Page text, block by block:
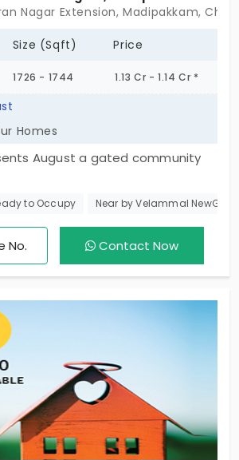
Nagar Extension, Madipakkam,
Size (Sqft) Price
1726 - 1744 1.13 Cr - 1.14 Cr *
Homes
August a gated community
in Madipakkam. The most
locality. Here you can find
total, this premium property offers
with the best amenities.
to Occupy Near by Velammal NewGen
No. Contact Now